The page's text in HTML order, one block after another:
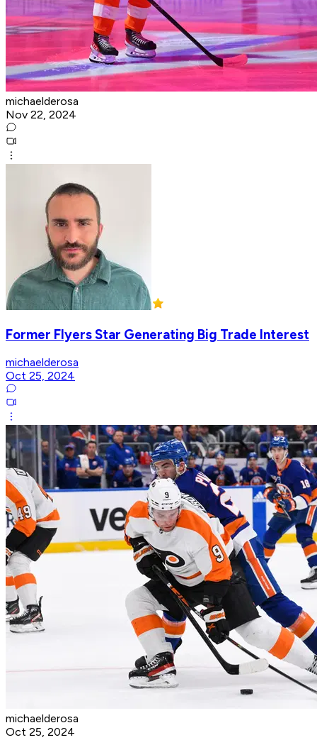
michaelderosa
Nov 22, 2024
Former Flyers Star Generating Big Trade Interest
michaelderosa
Oct 25, 2024
michaelderosa
Oct 25, 2024